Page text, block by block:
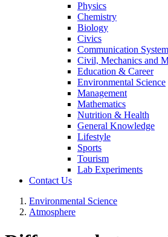
Physics
Chemistry
Biology
Civics
Communication System
Civil, Mechanics and
Education & Career
Environmental Science
Management
Mathematics
Nutrition & Health
General Knowledge
Lifestyle
Sports
Tourism
Lab Experiments
Contact Us
Environmental Science
Atmosphere